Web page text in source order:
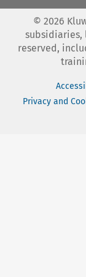
© 2026
subsidiaries,
reserved,
Privacy and